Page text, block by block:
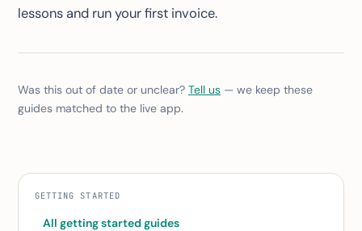
lessons and run your first invoice.
Was this out of date or unclear? Tell us — we keep these
guides matched to the live app.
GETTING STARTED
All getting started guides